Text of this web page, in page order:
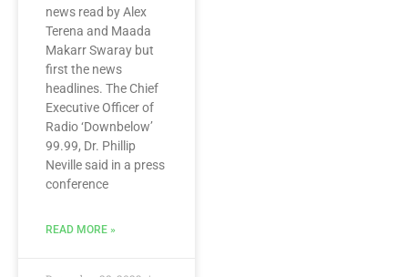
news read by Alex
Terena and Maada
Makarr Swaray but
first the news
headlines. The Chief
Executive Officer of
Radio ‘Downbelow’
99.99, Dr. Phillip
Neville said in a press
conference
READ MORE »